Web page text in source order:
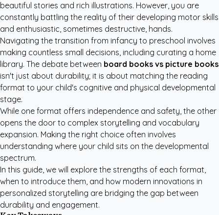
beautiful stories and rich illustrations. However, you are
constantly battling the reality of their developing motor skills
and enthusiastic, sometimes destructive, hands.
Navigating the transition from infancy to preschool involves
making countless small decisions, including curating a home
library. The debate between board books vs picture books
isn't just about durability; it is about matching the reading
format to your child's cognitive and physical developmental
stage.
While one format offers independence and safety, the other
opens the door to complex storytelling and vocabulary
expansion. Making the right choice often involves
understanding where your child sits on the developmental
spectrum.
In this guide, we will explore the strengths of each format,
when to introduce them, and how modern innovations in
personalized storytelling are bridging the gap between
durability and engagement.